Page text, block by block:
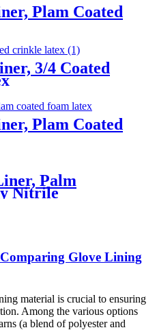
Plam Coated
3/4 Coated
Plam Coated
Palm
Nitrile
Glove Lining
material is crucial to ensuring
Among the various options
(a blend of polyester and